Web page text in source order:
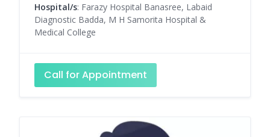
Hospital/s: Farazy Hospital Banasree, Labaid
Diagnostic Badda, M H Samorita Hospital &
Medical College
Call for Appointment